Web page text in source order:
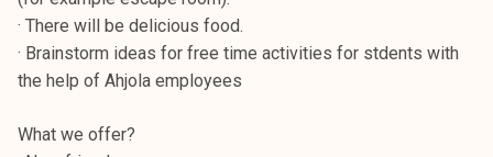
· There will be delicious food.
· Brainstorm ideas for free time activities for stdents with
the help of Ahjola employees
What we offer?